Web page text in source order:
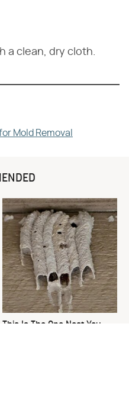
a clean, dry cloth.
Mold Removal
This Is The One Nest You